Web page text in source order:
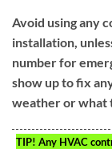
Avoid using any
installation,
number for
show up to fix
weather or what
TIP! Any HVAC